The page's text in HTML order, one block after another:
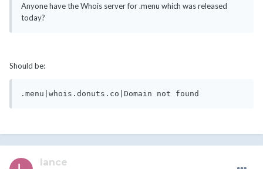
Anyone have the Whois server for .menu which was released
today?
Should be:
lance